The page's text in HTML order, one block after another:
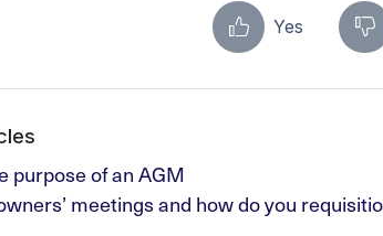
Yes
purpose of an AGM
meetings and how do you